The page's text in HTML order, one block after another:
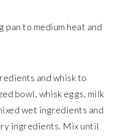
pan to medium heat and
and whisk to
bowl, whisk eggs, milk
wet ingredients and
ingredients. Mix until